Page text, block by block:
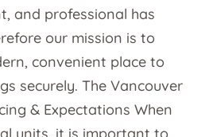
and professional has
our mission is to
convenient place to
securely. The Vancouver
& Expectations When